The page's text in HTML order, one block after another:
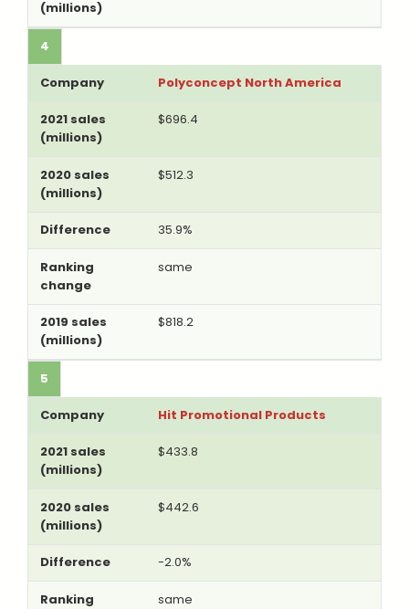
4
Polyconcept North America
$696.4
$512.3
35.9%
same
$818.2
5
Hit Promotional Products
$433.8
$442.6
-2.0%
same